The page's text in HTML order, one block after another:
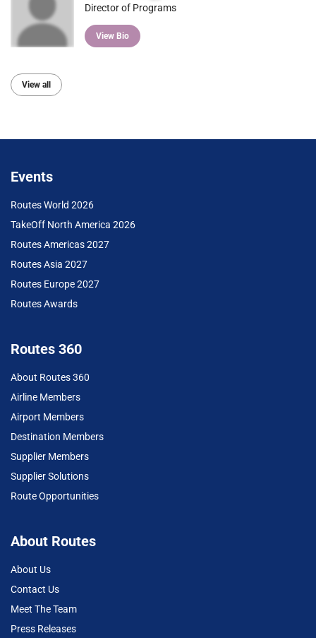
Director of Programs
View Bio
View all
Events
Routes World 2026
TakeOff North America 2026
Routes Americas 2027
Routes Asia 2027
Routes Europe 2027
Routes Awards
Routes 360
About Routes 360
Airline Members
Airport Members
Destination Members
Supplier Members
Supplier Solutions
Route Opportunities
About Routes
About Us
Contact Us
Meet The Team
Press Releases